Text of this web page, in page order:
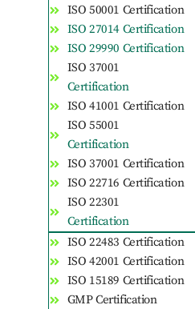
ISO 50001 Certification
ISO 27014 Certification
ISO 29990 Certification
ISO 37001
Certification
ISO 41001 Certification
ISO 55001
Certification
ISO 37001 Certification
ISO 22716 Certification
ISO 22301
Certification
ISO 22483 Certification
ISO 42001 Certification
ISO 15189 Certification
GMP Certification